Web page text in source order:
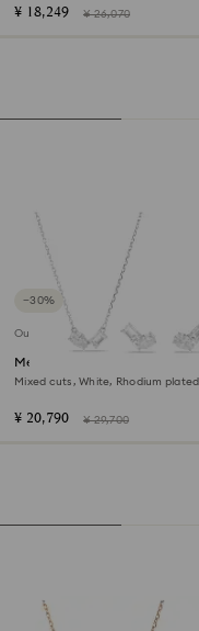
¥ 18,249 ¥ 26,070
−30%
Outlet
Mesmera set
Mixed cuts, White, Rhodium plated
¥ 20,790 ¥ 29,700